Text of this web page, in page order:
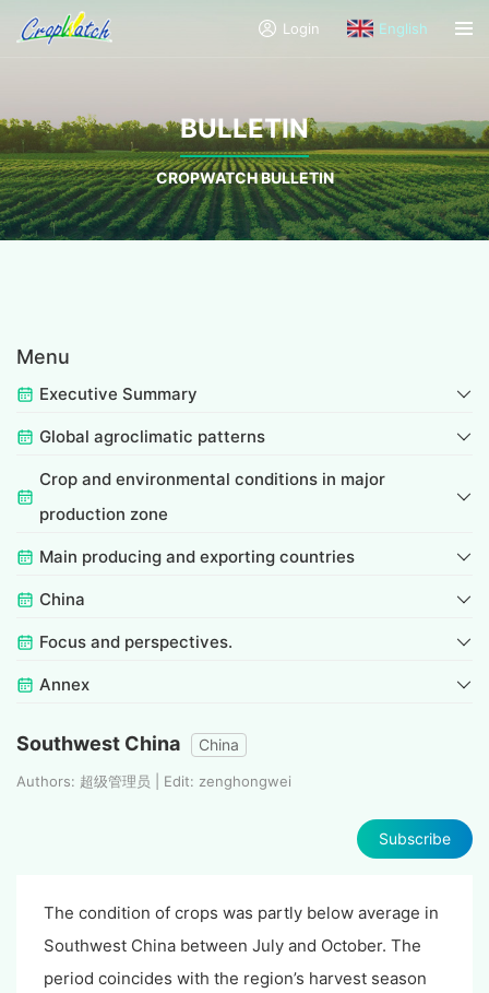
Login English
BULLETIN
CROPWATCH BULLETIN
Menu
Executive Summary
Global agroclimatic patterns
Crop and environmental conditions in major
production zone
Main producing and exporting countries
China
Focus and perspectives.
Annex
Southwest China China
Authors: 超级管理员 | Edit: zenghongwei
Subscribe
The condition of crops was partly below average in
Southwest China between July and October. The
period coincides with the region’s harvest season